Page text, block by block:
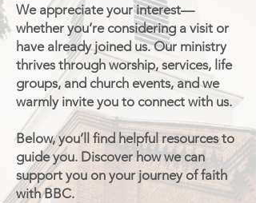
We appreciate your interest—
whether you’re considering a visit or
have already joined us. Our ministry
thrives through worship, services, life
groups, and church events, and we
warmly invite you to connect with us.
Below, you’ll find helpful resources to
guide you. Discover how we can
support you on your journey of faith
with BBC.